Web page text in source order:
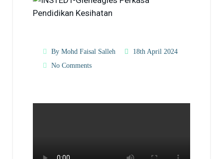
By Mohd Faisal Salleh
18th April 2024
No Comments